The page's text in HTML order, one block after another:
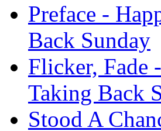
Preface -
Back Sunday
Flicker, Fade
Taking Back
Stood A